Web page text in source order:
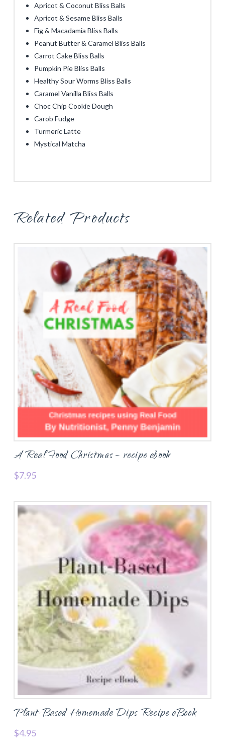
Apricot & Coconut Bliss Balls
Apricot & Sesame Bliss Balls
Fig & Macadamia Bliss Balls
Peanut Butter & Caramel Bliss Balls
Carrot Cake Bliss Balls
Pumpkin Pie Bliss Balls
Healthy Sour Worms Bliss Balls
Caramel Vanilla Bliss Balls
Choc Chip Cookie Dough
Carob Fudge
Turmeric Latte
Mystical Matcha
Related Products
A Real Food Christmas – recipe ebook
$7.95
Plant-Based Homemade Dips Recipe eBook
$4.95